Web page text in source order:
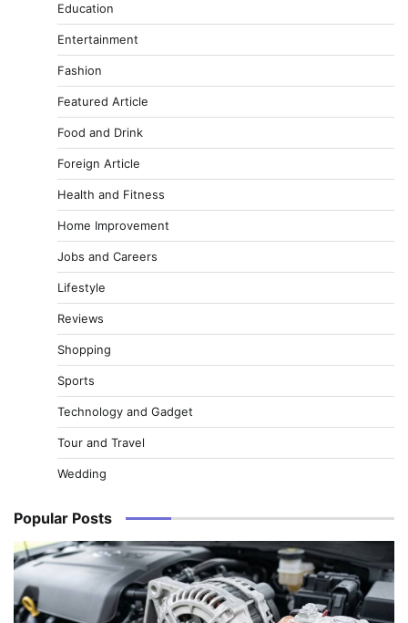
Education
Entertainment
Fashion
Featured Article
Food and Drink
Foreign Article
Health and Fitness
Home Improvement
Jobs and Careers
Lifestyle
Reviews
Shopping
Sports
Technology and Gadget
Tour and Travel
Wedding
Popular Posts